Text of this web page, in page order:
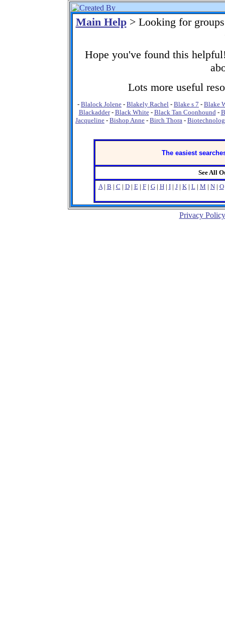
Main Help> Looking for groups
Hope you've found this
Lots more useful
- Blalock Jolene - Blakely Rachel - Blake s 7 - Blake
Blackadder- Black White- Black Tan Coonhound-
Jacqueline - Bishop Anne - Birch Thora -
The easiest
See All
A| B | C | D| E| F| G| H| I| J| K| L| M | N| O
Privacy Policy